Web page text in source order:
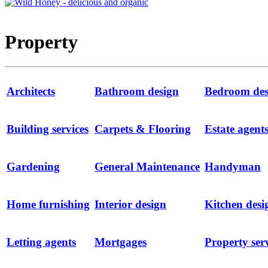
Property
Architects Bathroom design Bedroom
Building services Carpets & Flooring Estate agents
Gardening General Maintenance Handyman
Home furnishing Interior design Kitchen
Letting agents Mortgages Property